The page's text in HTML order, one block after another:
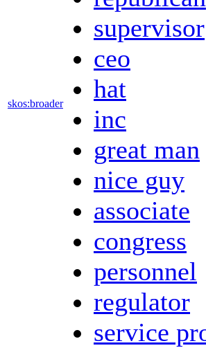
skos:broader
supervisor
ceo
hat
inc
great man
nice guy
associate
congress
personnel
regulator
service